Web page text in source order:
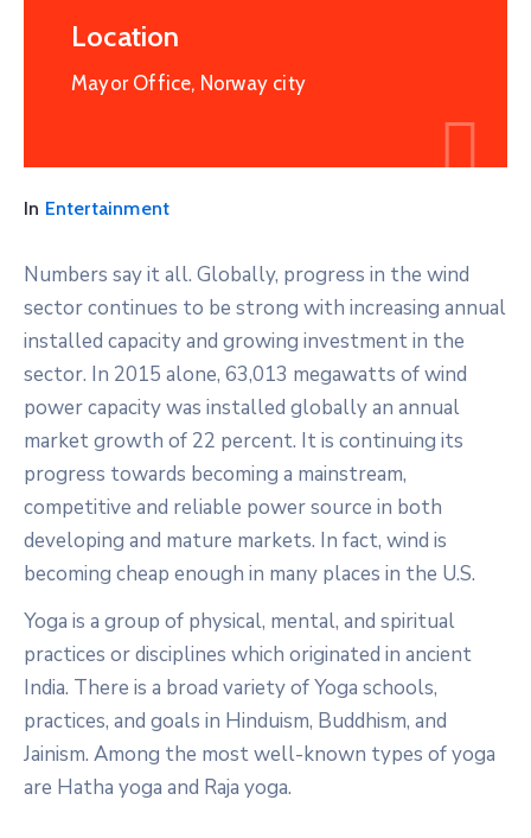
Location
Mayor Office, Norway city
In Entertainment
Numbers say it all. Globally, progress in the wind
sector continues to be strong with increasing annual
installed capacity and growing investment in the
sector. In 2015 alone, 63,013 megawatts of wind
power capacity was installed globally an annual
market growth of 22 percent. It is continuing its
progress towards becoming a mainstream,
competitive and reliable power source in both
developing and mature markets. In fact, wind is
becoming cheap enough in many places in the U.S.
Yoga is a group of physical, mental, and spiritual
practices or disciplines which originated in ancient
India. There is a broad variety of Yoga schools,
practices, and goals in Hinduism, Buddhism, and
Jainism. Among the most well-known types of yoga
are Hatha yoga and Raja yoga.